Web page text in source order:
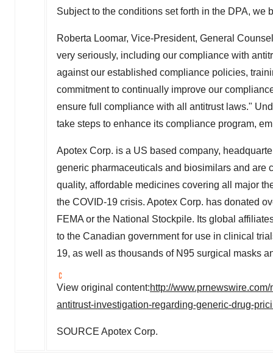
Subject to the conditions set forth in the DPA, we
Roberta Loomar, Vice-President, General
very seriously, including our compliance with
against our established compliance policies,
commitment to continually improve our
ensure full compliance with all antitrust laws."
take steps to enhance its compliance program,
Apotex Corp. is a US based company,
generic pharmaceuticals and biosimilars and are
quality, affordable medicines covering all major
the COVID-19 crisis. Apotex Corp. has donated
FEMA or the National Stockpile. Its global
to the Canadian government for use in clinical
19, as well as thousands of N95 surgical masks
View original content:http://
antitrust-investigation-regarding-generic-drug-
SOURCE Apotex Corp.